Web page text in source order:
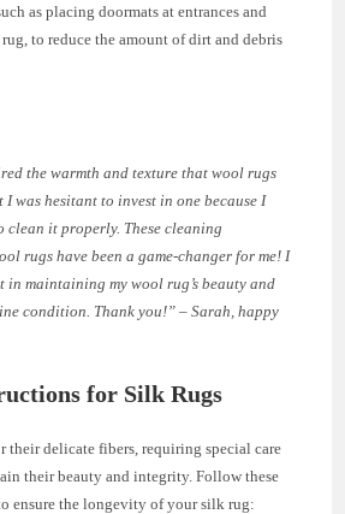
as placing doormats at entrances and
to reduce the amount of dirt and debris
the warmth and texture that wool rugs
I was hesitant to invest in one because I
clean it properly. These cleaning
rugs have been a game-changer for me! I
in maintaining my wool rug’s beauty and
condition. Thank you!” – Sarah, happy
for Silk Rugs
their delicate fibers, requiring special care
their beauty and integrity. Follow these
ensure the longevity of your silk rug: